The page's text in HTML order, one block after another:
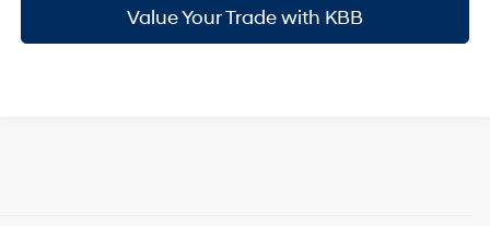
Value Your Trade with KBB